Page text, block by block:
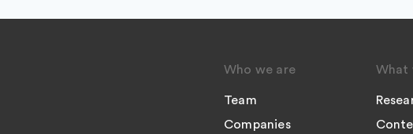
Who we are
Team
Companies
What